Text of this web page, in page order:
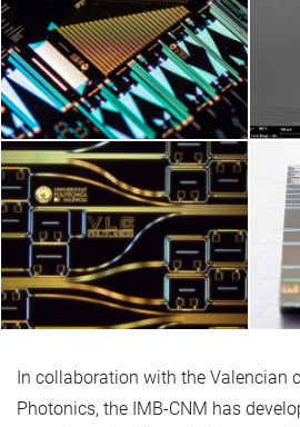
In collaboration with the Valencian
Photonics, the IMB-CNM has